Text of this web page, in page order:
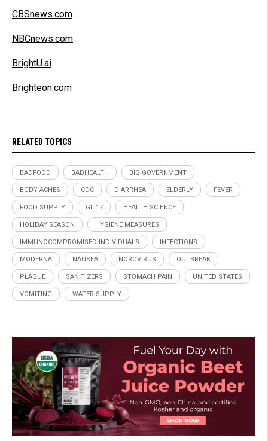
CBSnews.com
NBCnews.com
BrightU.ai
Brighteon.com
RELATED TOPICS
BADFOOD BADHEALTH BIG GOVERNMENT
BODY ACHES CDC DIARRHEA ELDERLY FEVER
FOOD SUPPLY GII.17 HEALTH SCIENCE
HOLIDAY SEASON HYGIENE MEASURES
IMMUNOCOMPROMISED INDIVIDUALS INFECTIONS
MODERNA NAUSEA NOROVIRUS OUTBREAK
PLAGUE SANITIZERS STOMACH PAIN UNITED STATES
VOMITING WATER SUPPLY